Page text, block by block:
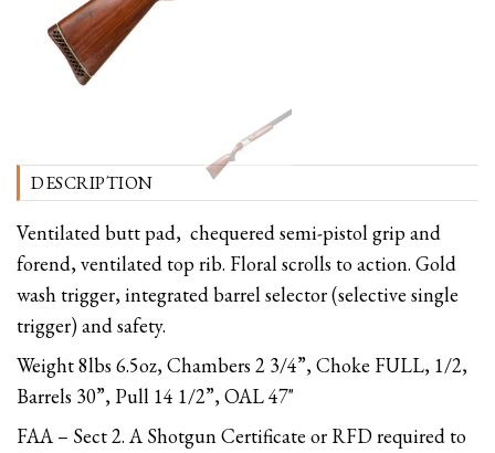
DESCRIPTION
Ventilated butt pad, chequered semi-pistol grip and
forend, ventilated top rib. Floral scrolls to action. Gold
wash trigger, integrated barrel selector (selective single
trigger) and safety.
Weight 8lbs 6.5oz, Chambers 2 3/4”, Choke FULL, 1/2,
Barrels 30”, Pull 14 1/2”, OAL 47"
FAA – Sect 2. A Shotgun Certificate or RFD required to